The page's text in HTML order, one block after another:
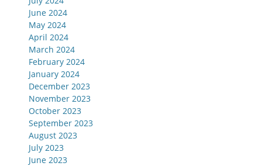
June 2024
May 2024
April 2024
March 2024
February 2024
January 2024
December 2023
November 2023
October 2023
September 2023
August 2023
July 2023
June 2023